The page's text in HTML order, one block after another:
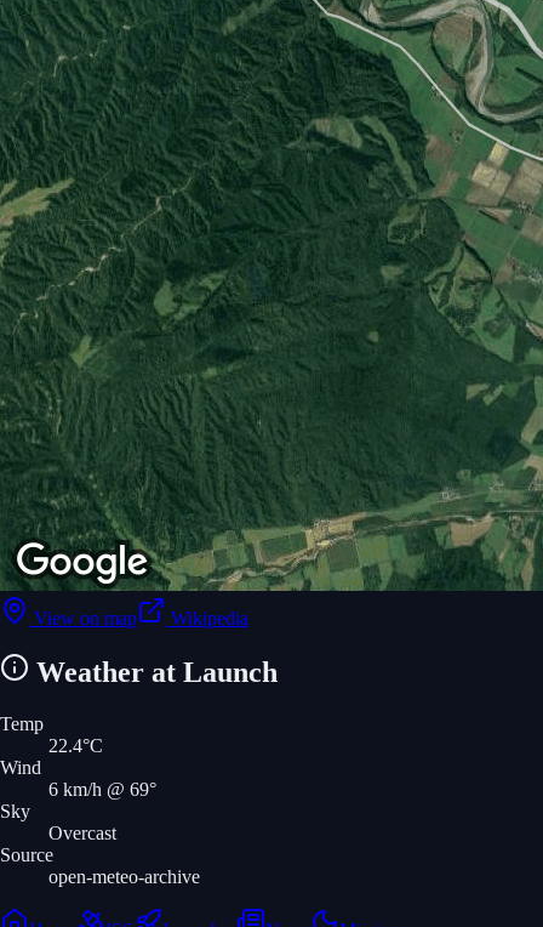
View on map Wikipedia
Weather at Launch
Temp
22.4°C
Wind
6 km/h @ 69°
Sky
Overcast
Source
open-meteo-archive